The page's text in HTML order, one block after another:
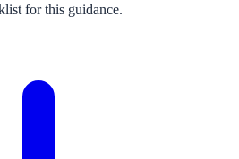
for this guidance.